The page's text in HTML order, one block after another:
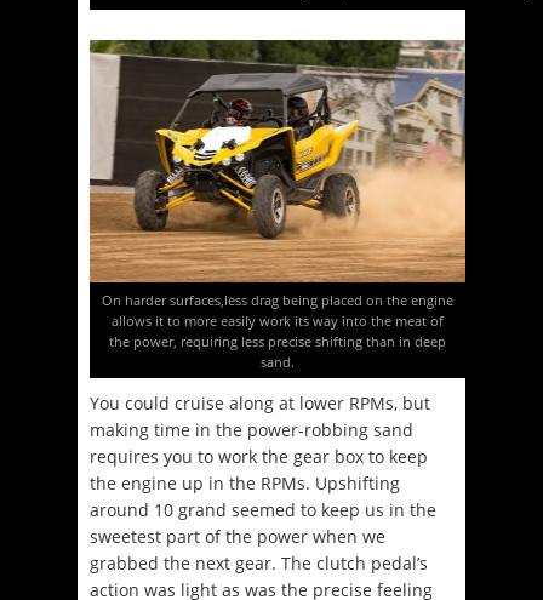
On harder surfaces,less drag being placed on the engine
allows it to more easily work its way into the meat of
the power, requiring less precise shifting than in deep
sand.
You could cruise along at lower RPMs, but
making time in the power-robbing sand
requires you to work the gear box to keep
the engine up in the RPMs. Upshifting
around 10 grand seemed to keep us in the
sweetest part of the power when we
grabbed the next gear. The clutch pedal’s
action was light as was the precise feeling